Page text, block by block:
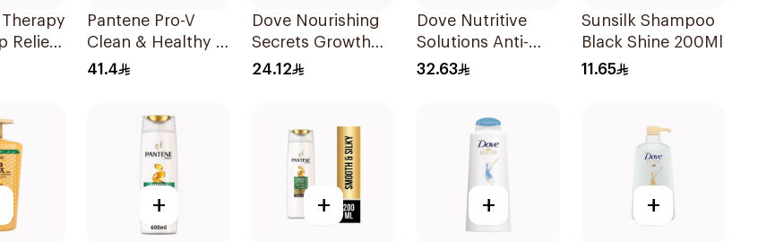
Relief
Pantene Pro-V
Clean & Healthy 2
In 1 Shampoo 1L
41.4
Dove Nourishing
Secrets Growth
Ritual Shampoo
24.12
Dove Nutritive
Solutions Anti-
Dandruff
32.63
Sunsilk Shampoo
Black Shine 200Ml
11.65
+ + + +